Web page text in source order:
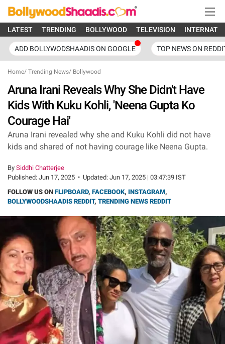
LATEST TRENDING BOLLYWOOD TELEVISION
ADD BOLLYWODSHAADIS ON GOOGLE TOP NEWS ON
Home/ Trending News/ Bollywood
Aruna Irani Reveals Why She Didn't Have
Kids With Kuku Kohli, 'Neena Gupta Ko
Courage Hai'
Aruna Irani revealed why she and Kuku Kohli did not have
kids and shared of not having courage like Neena Gupta.
By Siddhi Chatterjee
Published: Jun 17, 2025 • Updated: Jun 17, 2025 | 03:47:39 IST
FOLLOW US ON FLIPBOARD, FACEBOOK, INSTAGRAM,
BOLLYWOODSHAADIS REDDIT, TRENDING NEWS REDDIT